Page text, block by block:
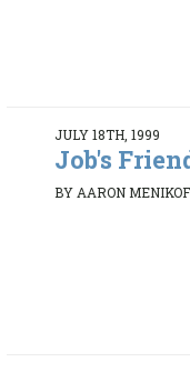
JULY 18TH, 1999
Job's
BY AARON